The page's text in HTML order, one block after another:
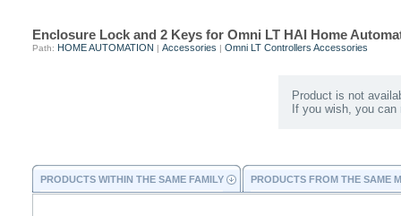
Enclosure Lock and 2 Keys for Omni LT HAI Home
Path: HOME AUTOMATION | Accessories | Omni LT Controllers Accessories
Product is not
If you wish, you can
PRODUCTS WITHIN THE SAME FAMILY PRODUCTS FROM THE SAME